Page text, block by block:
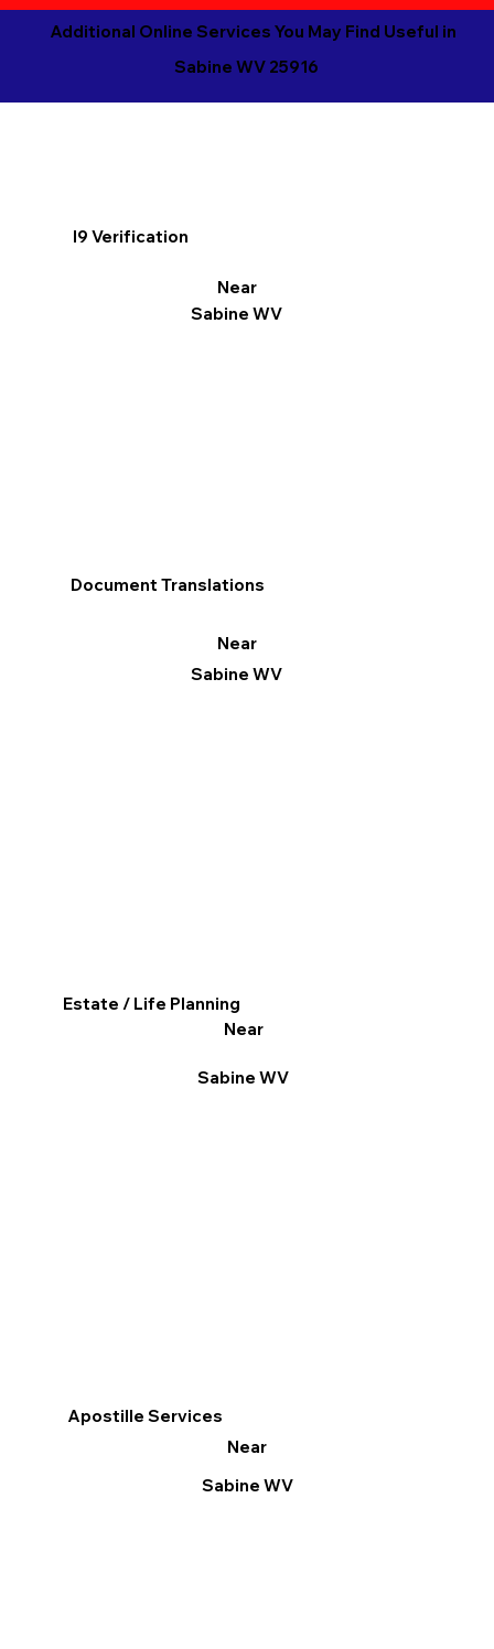
Additional Online Services You May Find Useful in
Sabine WV 25916
I9 Verification
Near
Sabine WV
Apostille Services
Near
Sabine WV
Document Translations
Near
Sabine WV
Estate / Life Planning
Near
Sabine WV